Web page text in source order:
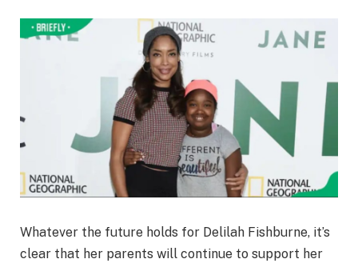
Whatever the future holds for Delilah Fishburne, it’s
clear that her parents will continue to support her